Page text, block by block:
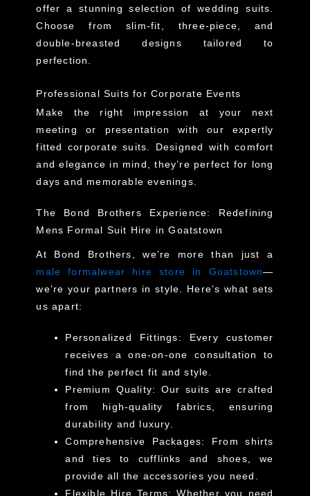
offer a stunning selection of wedding suits.
Choose from slim-fit, three-piece, and
double-breasted designs tailored to
perfection.
Professional Suits for Corporate Events
Make the right impression at your next
meeting or presentation with our expertly
fitted corporate suits. Designed with comfort
and elegance in mind, they’re perfect for long
days and memorable evenings.
The Bond Brothers Experience: Redefining
Mens Formal Suit Hire in Goatstown
At Bond Brothers, we’re more than just a
male formalwear hire store in Goatstown—
we’re your partners in style. Here’s what sets
us apart:
Personalized Fittings: Every customer
receives a one-on-one consultation to
find the perfect fit and style.
Premium Quality: Our suits are crafted
from high-quality fabrics, ensuring
durability and luxury.
Comprehensive Packages: From shirts
and ties to cufflinks and shoes, we
provide all the accessories you need.
Flexible Hire Terms: Whether you need